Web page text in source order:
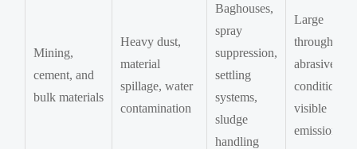
Mining,
cement, and
bulk materials
Heavy dust,
material
spillage, water
contamination
Baghouses,
spray
suppression,
settling
systems,
sludge
handling
Large
throughput,
abrasive
conditions,
visible
emissions